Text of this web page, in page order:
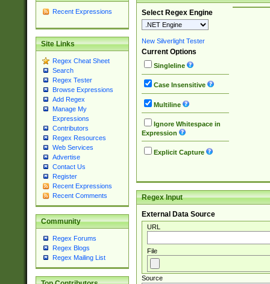
Recent Expressions
Site Links
Regex Cheat Sheet
Search
Regex Tester
Browse Expressions
Add Regex
Manage My
Expressions
Contributors
Regex Resources
Web Services
Advertise
Contact Us
Register
Recent Expressions
Recent Comments
Community
Regex Forums
Regex Blogs
Regex Mailing List
Select Regex Engine
New Silverlight Tester
Current Options
Singleline
Case Insensitive
Multiline
Ignore Whitespace in
Expression
Explicit Capture
Regex Input
External Data Source
URL
File
Source